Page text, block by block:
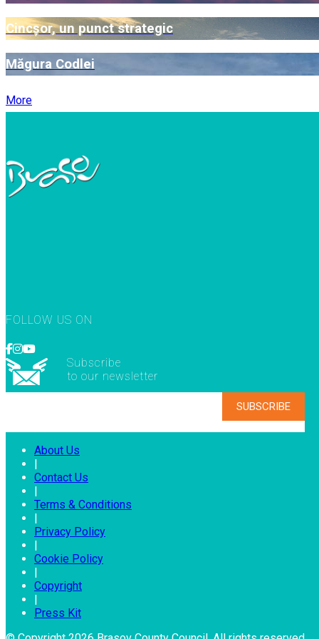
Cincșor, un punct strategic
Măgura Codlei
More
FOLLOW US ON
Subscribe
to our newsletter
About Us
|
Contact Us
|
Terms & Conditions
|
Privacy Policy
|
Cookie Policy
|
Copyright
|
Press Kit